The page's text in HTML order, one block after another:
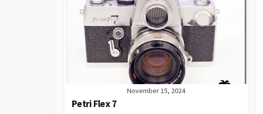
G
November 15, 2024
Petri Flex 7